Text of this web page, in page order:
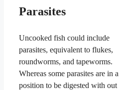
Parasites
Uncooked fish could include
parasites, equivalent to flukes,
roundworms, and tapeworms.
Whereas some parasites are in a
position to be digested with out